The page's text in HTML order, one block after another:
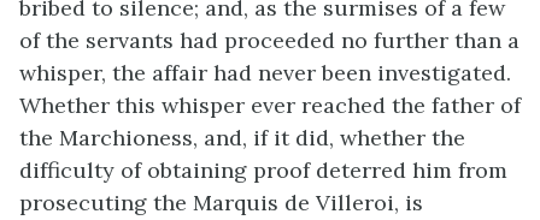
bribed to silence; and, as the surmises of a few
of the servants had proceeded no further than a
whisper, the affair had never been investigated.
Whether this whisper ever reached the father of
the Marchioness, and, if it did, whether the
difficulty of obtaining proof deterred him from
prosecuting the Marquis de Villeroi, is